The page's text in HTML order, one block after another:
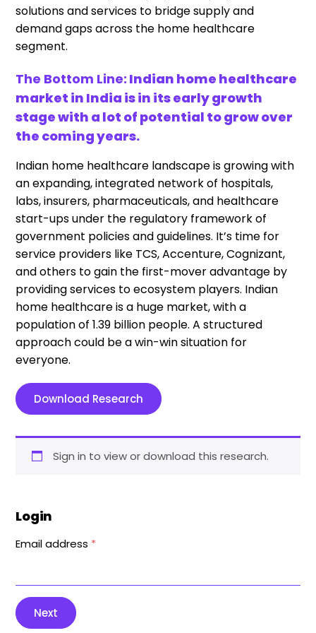
solutions and services to bridge supply and
demand gaps across the home healthcare
segment.
The Bottom Line: Indian home healthcare
market in India is in its early growth
stage with a lot of potential to grow over
the coming years.
Indian home healthcare landscape is growing with
an expanding, integrated network of hospitals,
labs, insurers, pharmaceuticals, and healthcare
start-ups under the regulatory framework of
government policies and guidelines. It’s time for
service providers like TCS, Accenture, Cognizant,
and others to gain the first-mover advantage by
providing services to ecosystem players. Indian
home healthcare is a huge market, with a
population of 1.39 billion people. A structured
approach could be a win-win situation for
everyone.
Download Research
Sign in to view or download this research.
Login
Email address *
Next